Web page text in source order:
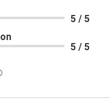
5 / 5
5 / 5